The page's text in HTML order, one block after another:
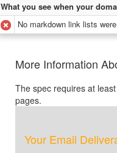
What you see when your
No markdown link lists
More Information
The spec requires at
pages.
Your Email